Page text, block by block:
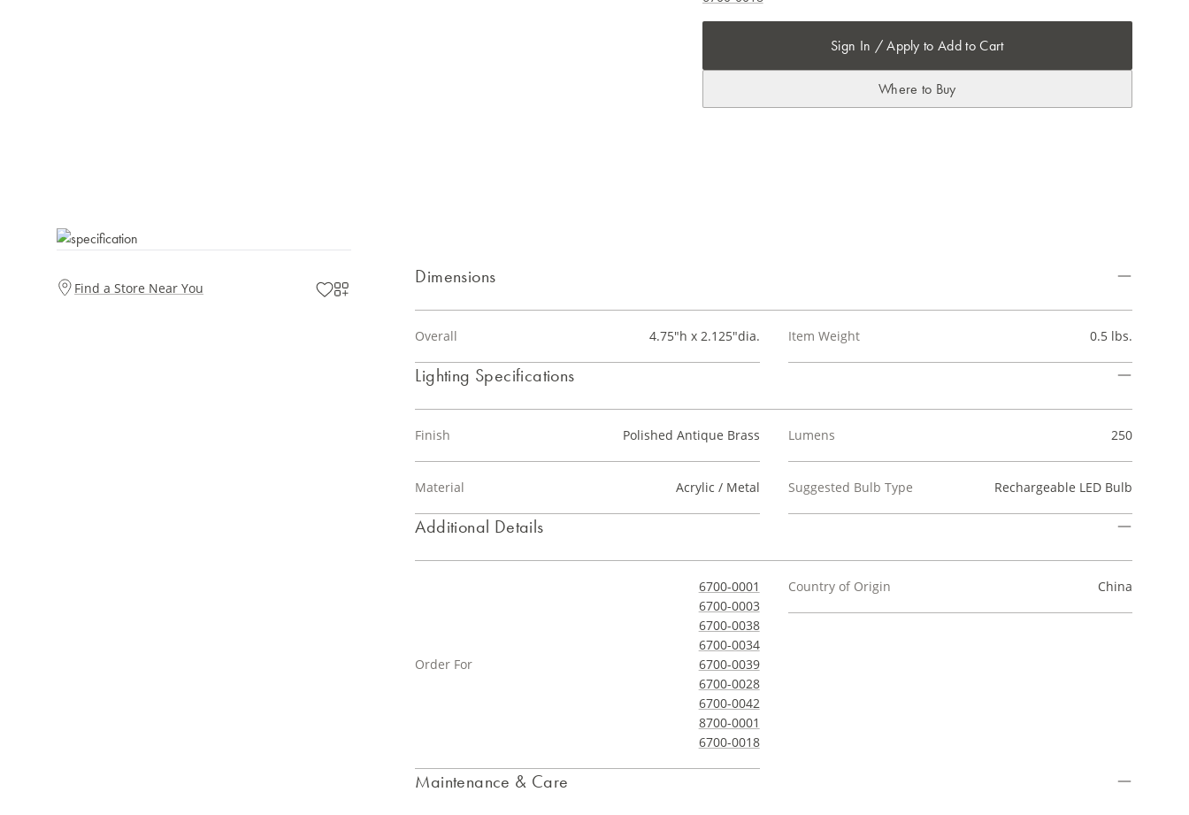
Sign In / Apply to Add to Cart
Where to Buy
Find a Store Near You
Dimensions
Overall 4.75"h x 2.125"dia. Item Weight 0.5 lbs.
Lighting Specifications
Finish Polished Antique Brass
Material Acrylic / Metal
Lumens 250
Suggested Bulb Type Rechargeable LED Bulb
Additional Details
Order For
6700-0001
6700-0003
6700-0038
6700-0034
6700-0039
6700-0028
6700-0042
8700-0001
6700-0018
Country of Origin China
Maintenance & Care